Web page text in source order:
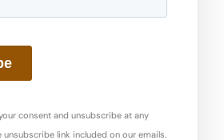
consent and unsubscribe at any
link included on our emails.